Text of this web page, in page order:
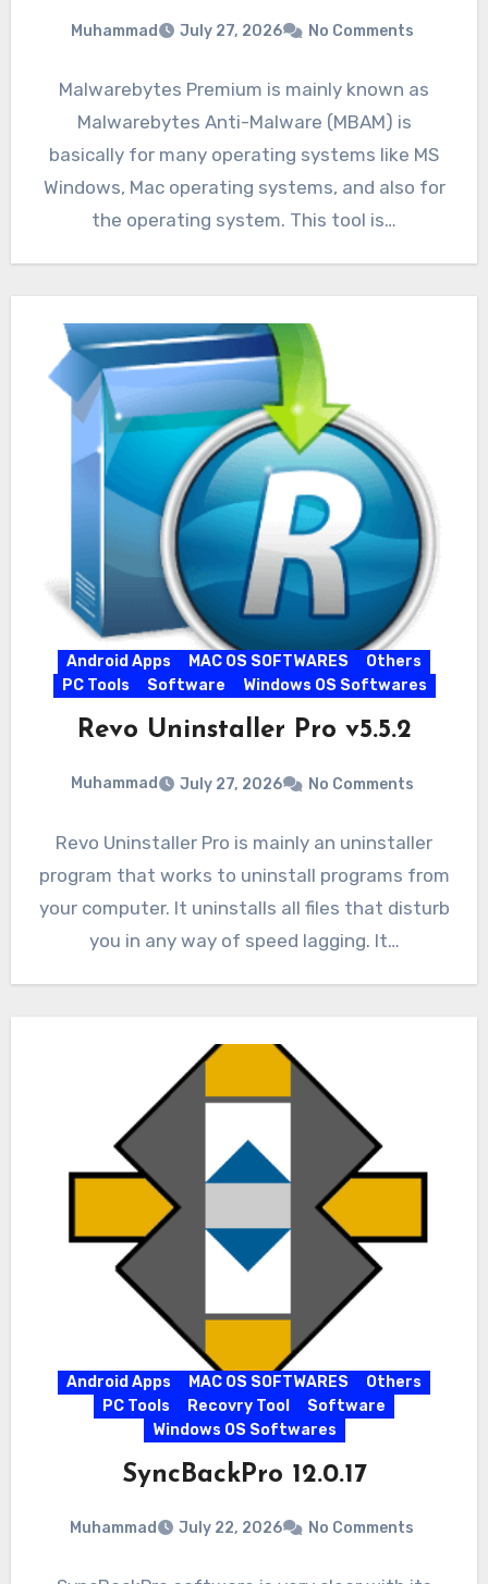
Muhammad July 27, 2026 No Comments
Malwarebytes Premium is mainly known as
Malwarebytes Anti-Malware (MBAM) is
basically for many operating systems like MS
Windows, Mac operating systems, and also for
the operating system. This tool is…
Android Apps MAC OS SOFTWARES
Others
PC Tools
Software Windows OS Softwares
Revo Uninstaller Pro v5.5.2
Muhammad July 27, 2026 No Comments
Revo Uninstaller Pro is mainly an uninstaller
program that works to uninstall programs from
your computer. It uninstalls all files that disturb
you in any way of speed lagging. It…
Android Apps MAC OS SOFTWARES
Others
PC Tools
Recovry Tool
Software
Windows OS Softwares
SyncBackPro 12.0.17
Muhammad July 22, 2026 No Comments